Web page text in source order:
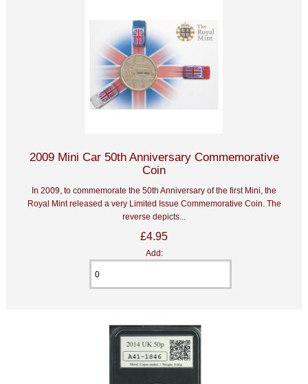
2009 Mini Car 50th Anniversary Commemorative
Coin
In 2009, to commemorate the 50th Anniversary of the first Mini, the
Royal Mint released a very Limited Issue Commemorative Coin. The
reverse depicts...
£4.95
Add: